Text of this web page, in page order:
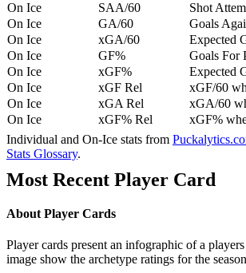
On Ice
SAA/60
Shot
On Ice
GA/60
Goals
On Ice
xGA/60
Expected
On Ice
GF%
Goals For
On Ice
xGF%
Expected
On Ice
xGF Rel
xGF/60
On Ice
xGA Rel
xGA/60
On Ice
xGF% Rel
xGF%
Individual and On-Ice stats from
Stats Glossary.
Most Recent Player Card
About Player Cards
Player cards present an infographic of a
image show the archetype ratings for the